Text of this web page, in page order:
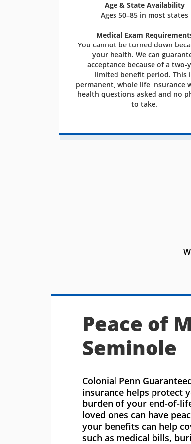
Age & State Availability
Ages 50–85 in most states
Medical Exam
You cannot be turned down
your health. We can
acceptance because of a two-
limited benefit period. This
permanent, whole life insurance
health questions asked and no
to take.
Peace of
Seminole
Colonial Penn
insurance helps protect
burden of your end-of-
loved ones can have
your benefits can help
such as medical bills,